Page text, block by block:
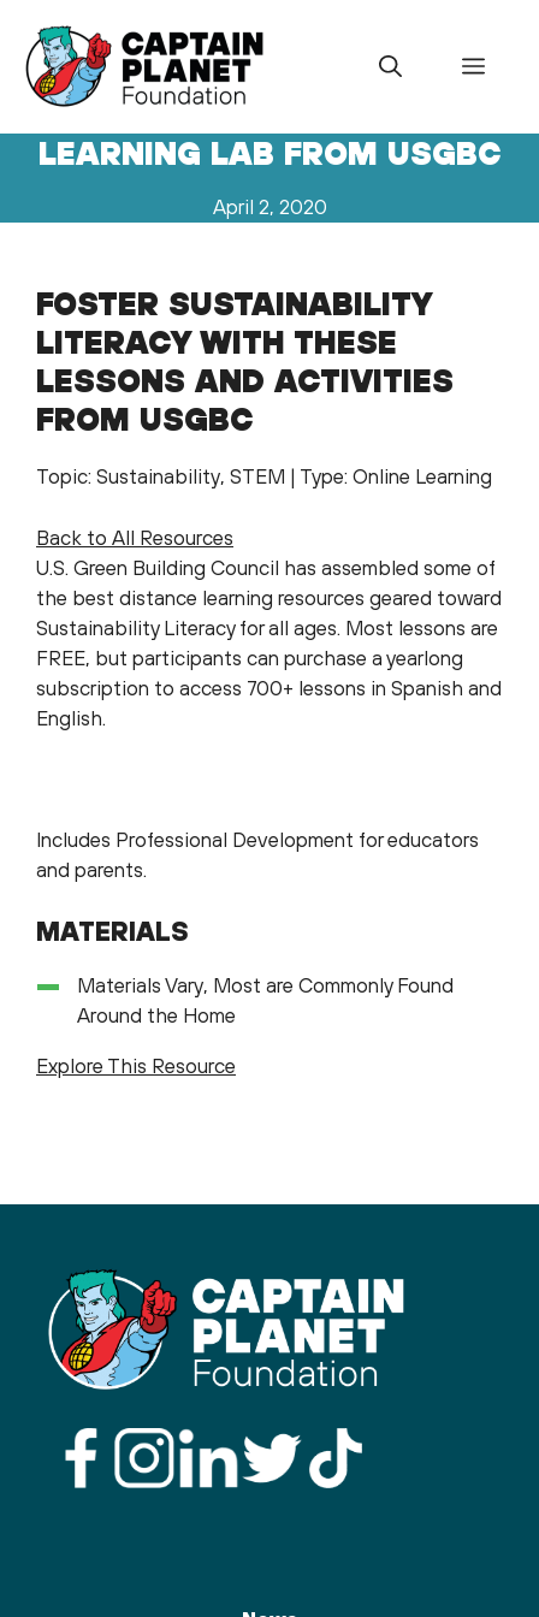
content
Menu
LEARNING LAB FROM USGBC
April 2, 2020
FOSTER SUSTAINABILITY
LITERACY WITH THESE
LESSONS AND ACTIVITIES
FROM USGBC
Topic: Sustainability, STEM | Type: Online Learning
Back to All Resources
U.S. Green Building Council has assembled some of
the best distance learning resources geared toward
Sustainability Literacy for all ages. Most lessons are
FREE, but participants can purchase a yearlong
subscription to access 700+ lessons in Spanish and
English.
Includes Professional Development for educators
and parents.
MATERIALS
Materials Vary, Most are Commonly Found
Around the Home
Explore This Resource